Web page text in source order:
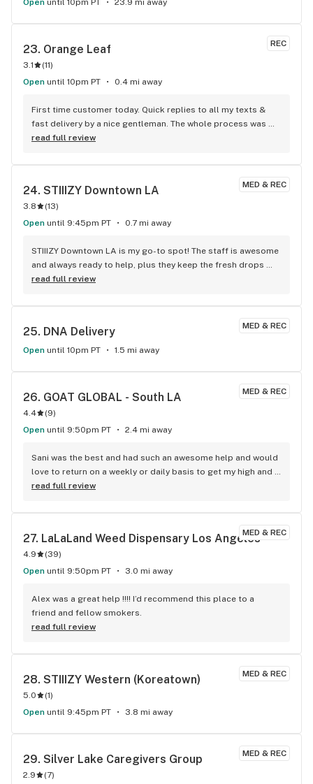
REC
23. Orange Leaf
3.1 (11)
Open until 10pm PT 0.4 mi away
First time customer today. Quick replies to all my texts &
fast delivery by a nice gentleman. The whole process was
super easy, second-to-none prices, AND they recommended
Highly recommend! Tysm, Orange Leaf staff!
read full review
MED & REC
24. STIIIZY Downtown LA
3.8 (13)
Open until 9:45pm PT 0.7 mi away
STIIIZY Downtown LA is my go-to spot! The staff is awesome
and always ready to help, plus they keep the fresh drops
coming.
read full review
MED & REC
25. DNA Delivery
Open until 10pm PT 1.5 mi away
MED & REC
26. GOAT GLOBAL - South LA
4.4 (9)
Open until 9:50pm PT 2.4 mi away
Sani was the best and had such an awesome help and would
love to return on a weekly or daily basis to get my high and
get the best service and respect
read full review
MED & REC
27. LaLaLand Weed Dispensary Los Angeles
4.9 (39)
Open until 9:50pm PT 3.0 mi away
Alex was a great help !!!! I’d recommend this place to a
friend and fellow smokers.
read full review
MED & REC
28. STIIIZY Western (Koreatown)
5.0 (1)
Open until 9:45pm PT 3.8 mi away
MED & REC
29. Silver Lake Caregivers Group
2.9 (7)